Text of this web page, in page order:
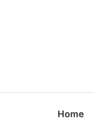
Home